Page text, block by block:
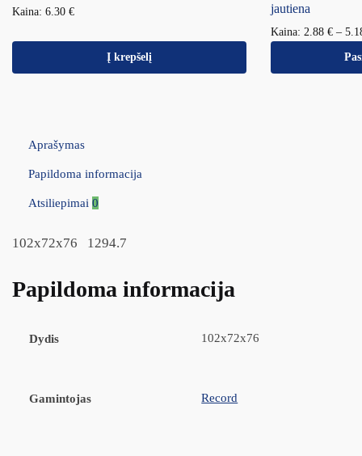
Kaina: 6.30 €
Į krepšelį
jautiena
Kaina: 2.88 € –
Aprašymas
Papildoma informacija
Atsiliepimai 0
102x72x76 1294.7
Papildoma informacija
Dydis 102x72x76
Gamintojas Record